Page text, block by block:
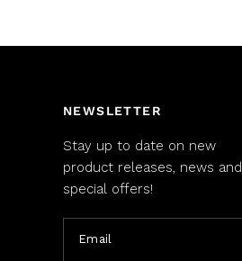
NEWSLETTER
Stay up to date on new
product releases, news and
special offers!
Email